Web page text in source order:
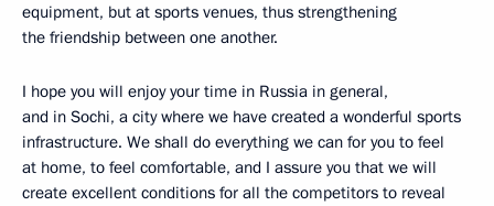
equipment, but at sports venues, thus strengthening
the friendship between one another.
I hope you will enjoy your time in Russia in general,
and in Sochi, a city where we have created a wonderful sports
infrastructure. We shall do everything we can for you to feel
at home, to feel comfortable, and I assure you that we will
create excellent conditions for all the competitors to reveal